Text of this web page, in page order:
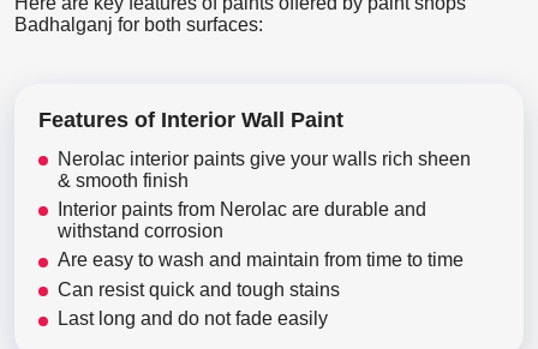
Badhalganj for both surfaces:
Features of Interior Wall Paint
Nerolac interior paints give your walls rich sheen
& smooth finish
Interior paints from Nerolac are durable and
withstand corrosion
Are easy to wash and maintain from time to time
Can resist quick and tough stains
Last long and do not fade easily